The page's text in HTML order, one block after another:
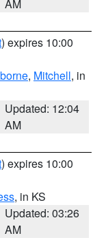
AM
) expires 10:00
, Mitchell, in
Updated: 12:04
AM
) expires 10:00
, in KS
Updated: 03:26
AM